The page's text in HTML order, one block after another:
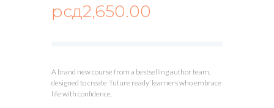
рсд2,650.00
A brand new course from a bestselling author team,
designed to create ‘future ready’ learners who embrace
life with confidence.